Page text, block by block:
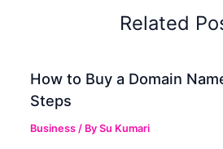
Related
How to Buy a Domain
Steps
Business / BySu Kumari